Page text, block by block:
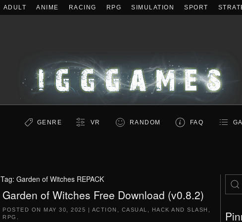
ADULT ANIME RACING RPG SIMULATION SPORT
GENRE VR RANDOM FAQ
Tag: Garden of Witches REPACK
Garden of Witches Free Download (v0.8.2)
POSTED ON MAY 30, 2025 | ACTION CASUAL HACK AND SLASH
RPG